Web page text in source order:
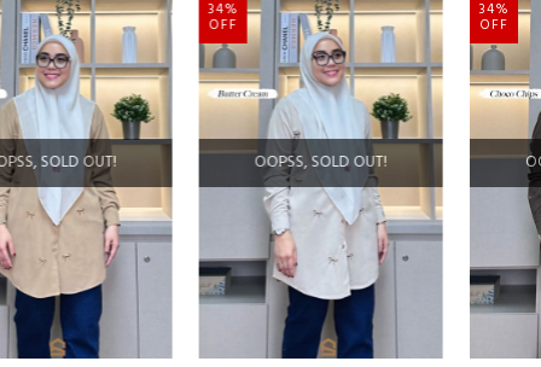
OOPSS, SOLD OUT!
34%
OFF
OOPSS, SOLD OUT!
34%
OFF